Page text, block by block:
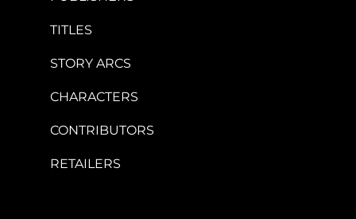
TITLES
STORY ARCS
CHARACTERS
CONTRIBUTORS
RETAILERS